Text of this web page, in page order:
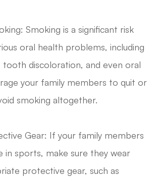
: Smoking is a significant risk
oral health problems, including
tooth discoloration, and even oral
your family members to quit or
smoking altogether.
Gear: If your family members
in sports, make sure they wear
protective gear, such as